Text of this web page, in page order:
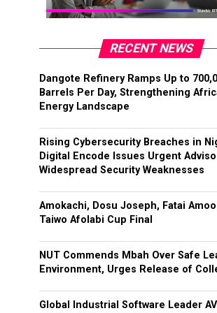
RECENT NEWS
Dangote Refinery Ramps Up to
Barrels Per Day, Strengthening
Energy Landscape
Rising Cybersecurity Breaches in
Digital Encode Issues Urgent
Widespread Security Weaknesses
Amokachi, Dosu Joseph, Fatai
Taiwo Afolabi Cup Final
NUT Commends Mbah Over Safe
Environment, Urges Release of
Global Industrial Software Leader